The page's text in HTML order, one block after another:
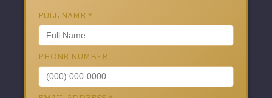
FULL NAME *
PHONE NUMBER